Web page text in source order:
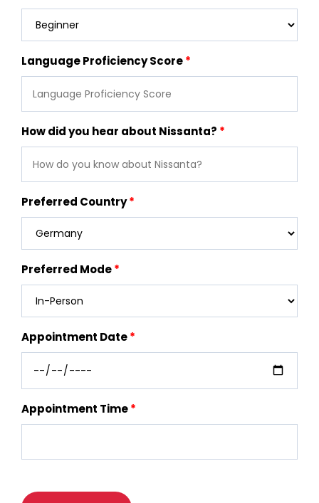
Language Proficiency Score
How did you hear about Nissanta?
Preferred Country
Preferred Mode
Appointment Date
Appointment Time